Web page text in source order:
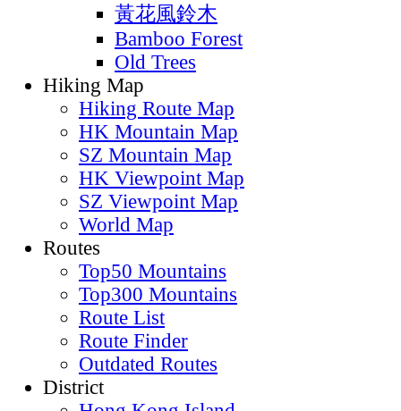
黃花風鈴木
Bamboo Forest
Old Trees
Hiking Map
Hiking Route Map
HK Mountain Map
SZ Mountain Map
HK Viewpoint Map
SZ Viewpoint Map
World Map
Routes
Top50 Mountains
Top300 Mountains
Route List
Route Finder
Outdated Routes
District